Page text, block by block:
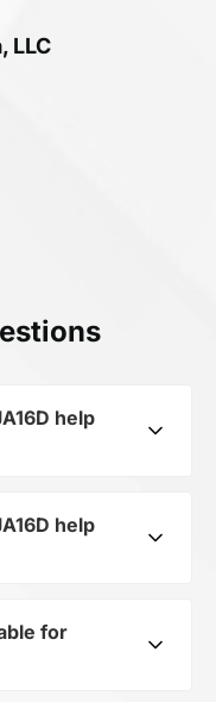
LLC
help
subcategory
is used to
resistance,
and
help
category
by
for